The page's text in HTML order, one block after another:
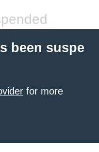
been suspe
for more